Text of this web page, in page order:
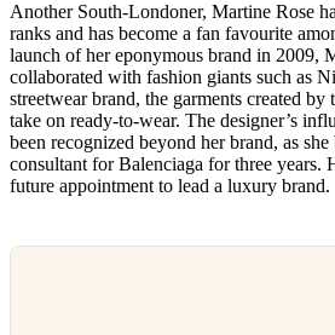
Another South-Londoner, Martine Rose
ranks and has become a fan favourite
launch of her eponymous brand in 2009,
collaborated with fashion giants such as
streetwear brand, the garments created by
take on ready-to-wear. The designer’s
been recognized beyond her brand, as she
consultant for Balenciaga for three years.
future appointment to lead a luxury brand.